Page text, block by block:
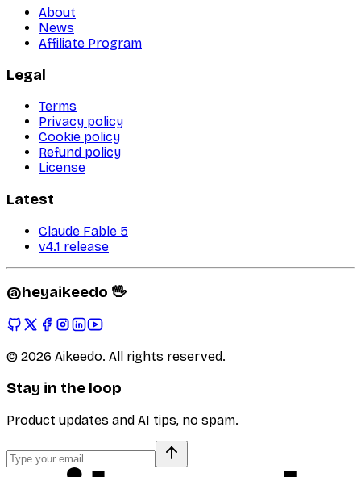
About
News
Affiliate Program
Legal
Terms
Privacy policy
Cookie policy
Refund policy
License
Latest
Claude Fable 5
v4.1 release
@heyaikeedo 🖖
© 2026 Aikeedo. All rights reserved.
Stay in the loop
Product updates and AI tips, no spam.